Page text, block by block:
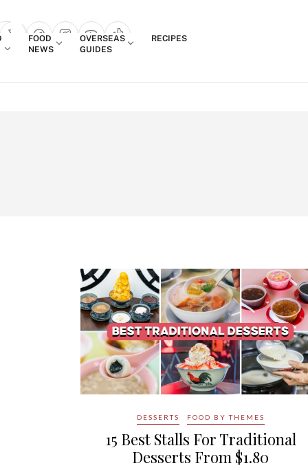
popup
FOOD
NEWS
OVERSEAS
GUIDES
RECIPES
DESSERTS FOOD BY THEMES
15 Best Stalls For Traditional
Desserts From $1.80